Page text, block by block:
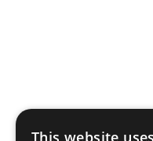
This website